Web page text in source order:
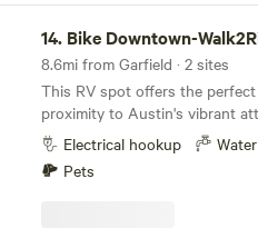
14. Bike Downtown-Walk2River-
8.6mi from Garfield · 2 sites
This RV spot offers the
proximity to Austin's vibrant
and the comfort of a cozy
Situated on the side of my
long. 38' of which is along my
between the house and fence
should fit any RV with 2 slides
Electrical hookup
Pets